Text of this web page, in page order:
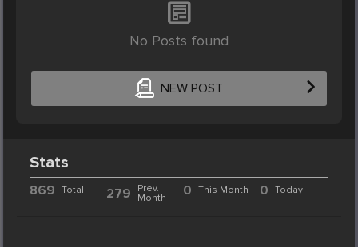
No Posts found
NEW POST
Stats
869 Total 279
Prev.
Month
0 This Month 0 Today